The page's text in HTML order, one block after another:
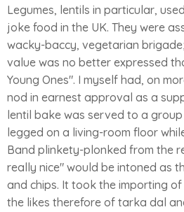
Legumes, lentils in particular,
joke food in the UK. They were
wacky-baccy, vegetarian
value was no better expressed
Young Ones". I myself had, on
nod in earnest approval as a
lentil bake was served to a
legged on a living-room floor
Band plinkety-plonked from the
really nice" would be intoned as
and chips. It took the importing
the likes therefore of tarka dal